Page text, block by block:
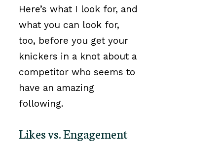
Here’s what I look for, and
what you can look for,
too, before you get your
knickers in a knot about a
competitor who seems to
have an amazing
following.
Likes vs. Engagement